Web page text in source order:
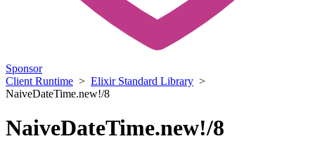
Sponsor
Client Runtime > Elixir Standard Library >
NaiveDateTime.new!/8
NaiveDateTime.new!/8